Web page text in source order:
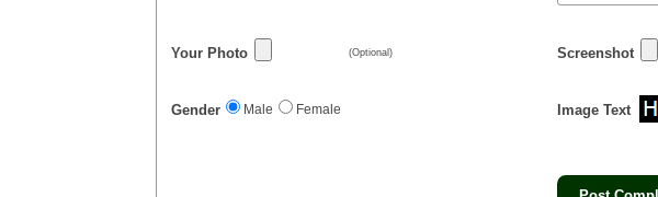
Your Photo (Optional) Screenshot
Gender Male Female Image Text